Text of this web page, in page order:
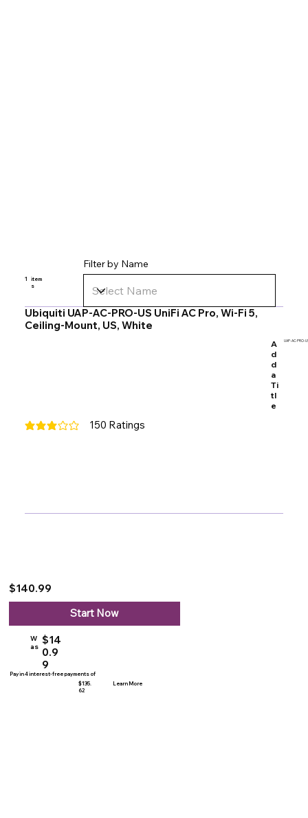
1
item
s
Filter by Name
Ubiquiti UAP-AC-PRO-US UniFi AC Pro, Wi-Fi 5,
Ceiling-Mount, US, White
A
d
d
a
Ti
tl
e
UAP-AC-PRO-
150 Ratings
average rating is 3 out of 5, based on 150 votes, Ratings
$140.99
W
as $14
0.9
9
Pay in 4 interest-free payments of
$135.
62
Learn More
Start Now